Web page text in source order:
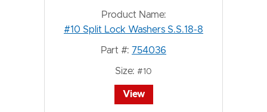
Product Name:
#10 Split Lock Washers S.S.18-8
Part #: 754036
Size: #10
View